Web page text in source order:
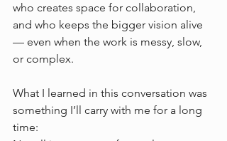
who creates space for collaboration,
and who keeps the bigger vision alive
— even when the work is messy, slow,
or complex.
What I learned in this conversation was
something I’ll carry with me for a long
time: